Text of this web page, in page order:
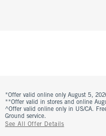
*Offer valid online only August 5,
**Offer valid in stores and online
^Offer valid online only in US/CA.
Ground service.
See All Offer Details